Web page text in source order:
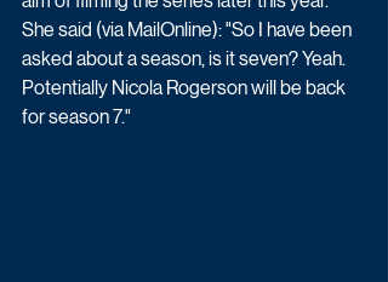
She said (via MailOnline): "So I have been
asked about a season, is it seven? Yeah.
Potentially Nicola Rogerson will be back
for season 7."